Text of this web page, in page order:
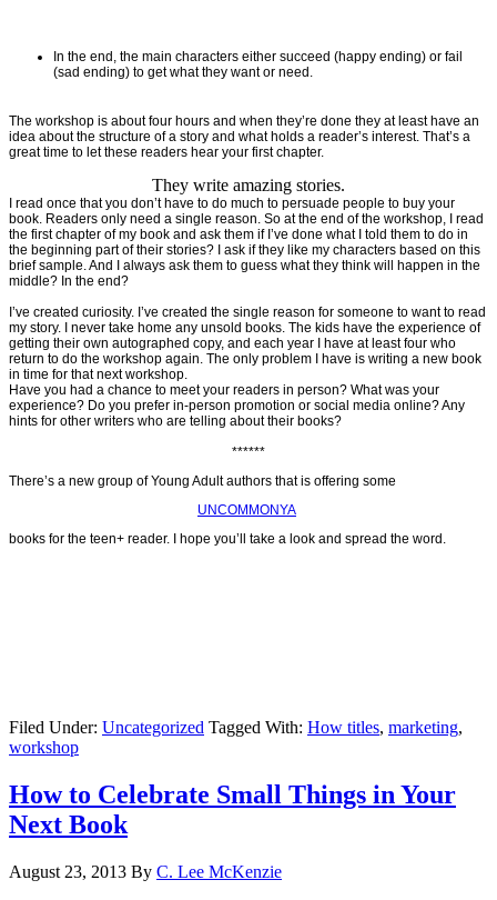
In the end, the main characters either succeed (happy ending) or fail
(sad ending) to get what they want or need.
The workshop is about four hours and when they’re done they at least have an
idea about the structure of a story and what holds a reader’s interest. That’s a
great time to let these readers hear your first chapter.
They write amazing stories.
I read once that you don’t have to do much to persuade people to buy your
book. Readers only need a single reason. So at the end of the workshop, I read
the first chapter of my book and ask them if I’ve done what I told them to do in
the beginning part of their stories? I ask if they like my characters based on this
brief sample. And I always ask them to guess what they think will happen in the
middle? In the end?
I’ve created curiosity. I’ve created the single reason for someone to want to read
my story. I never take home any unsold books. The kids have the experience of
getting their own autographed copy, and each year I have at least four who
return to do the workshop again. The only problem I have is writing a new book
in time for that next workshop.
Have you had a chance to meet your readers in person? What was your
experience? Do you prefer in-person promotion or social media online? Any
hints for other writers who are telling about their books?
******
There’s a new group of Young Adult authors that is offering some
UNCOMMONYA
books for the teen+ reader. I hope you’ll take a look and spread the word.
Filed Under: Uncategorized Tagged With: How titles, marketing,
workshop
How to Celebrate Small Things in Your
Next Book
August 23, 2013 By C. Lee McKenzie